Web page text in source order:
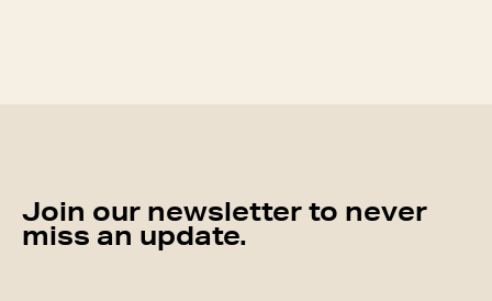
Join our newsletter to never
miss an update.